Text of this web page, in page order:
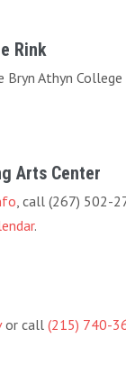
Rink
Bryn Athyn
Arts Center
, call (267) 502-
.
or call (215) 740-